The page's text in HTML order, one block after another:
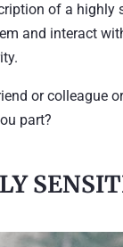
of a
and interact
or colleague
part?